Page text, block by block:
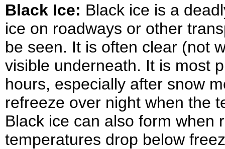
Black Ice: Black ice is a
ice on roadways or other
be seen. It is often clear (not
visible underneath. It is most
hours, especially after snow
refreeze over night when the
Black ice can also form when
temperatures drop below